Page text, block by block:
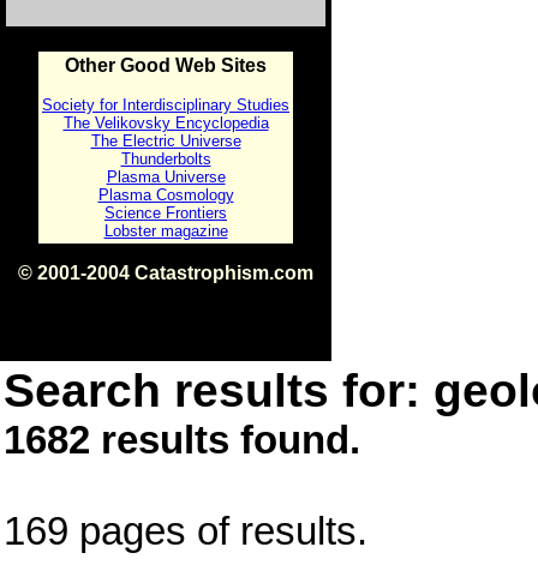
Other Good Web Sites
Society for Interdisciplinary Studies
The Velikovsky Encyclopedia
The Electric Universe
Thunderbolts
Plasma Universe
Plasma Cosmology
Science Frontiers
Lobster magazine
© 2001-2004 Catastrophism.com
Search results for:
1682 results found.
169 pages of results.